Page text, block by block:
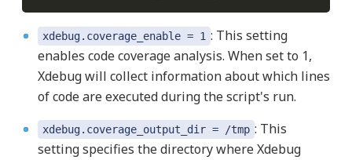
xdebug.coverage_enable = 1 : This setting
enables code coverage analysis. When set to 1,
Xdebug will collect information about which lines
of code are executed during the script's run.
xdebug.coverage_output_dir = /tmp : This
setting specifies the directory where Xdebug